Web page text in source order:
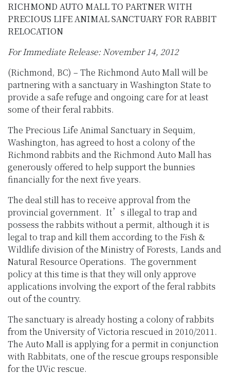
RICHMOND AUTO MALL TO PARTNER WITH
PRECIOUS LIFE ANIMAL SANCTUARY FOR RABBIT
RELOCATION
For Immediate Release:November 14, 2012
(Richmond, BC) – The Richmond Auto Mall will be
partnering with a sanctuary in Washington State to
provide a safe refuge and ongoing care for at least
some of their feral rabbits.
The Precious Life Animal Sanctuary in Sequim,
Washington, has agreed to host a colony of the
Richmond rabbits and the Richmond Auto Mall has
generously offered to help support the bunnies
financially for the next five years.
The deal still has to receive approval from the
provincial government. It’s illegal to trap and
possess the rabbits without a permit, although it is
legal to trap and kill them according to the Fish &
Wildlife division of the Ministry of Forests, Lands and
Natural Resource Operations. The government
policy at this time is that they will only approve
applications involving the export of the feral rabbits
out of the country.
The sanctuary is already hosting a colony of rabbits
from the University of Victoria rescued in 2010/2011.
The Auto Mall is applying for a permit in conjunction
with Rabbitats, one of the rescue groups responsible
for the UVic rescue.